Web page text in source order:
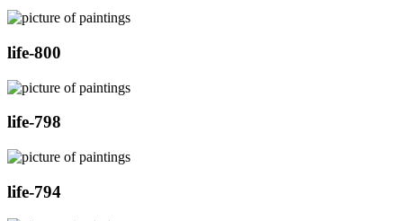
life-800
life-798
life-794